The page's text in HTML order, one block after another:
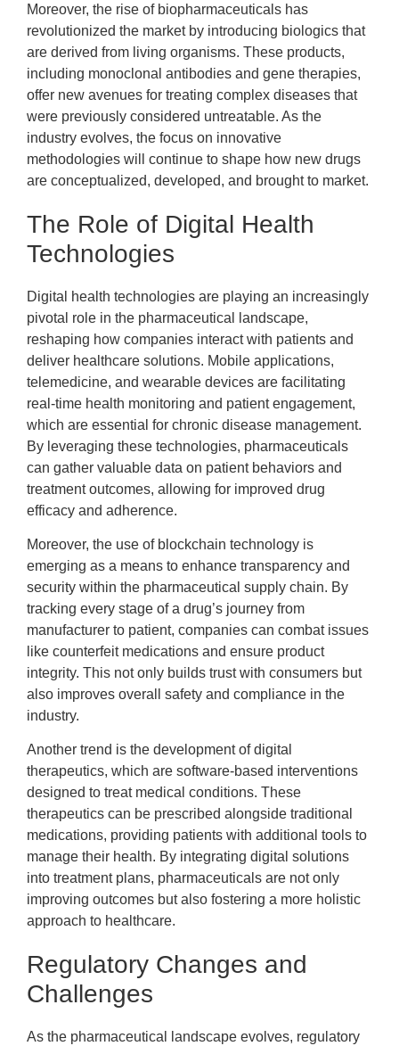
Moreover, the rise of biopharmaceuticals has
revolutionized the market by introducing biologics that
are derived from living organisms. These products,
including monoclonal antibodies and gene therapies,
offer new avenues for treating complex diseases that
were previously considered untreatable. As the
industry evolves, the focus on innovative
methodologies will continue to shape how new drugs
are conceptualized, developed, and brought to market.
The Role of Digital Health
Technologies
Digital health technologies are playing an increasingly
pivotal role in the pharmaceutical landscape,
reshaping how companies interact with patients and
deliver healthcare solutions. Mobile applications,
telemedicine, and wearable devices are facilitating
real-time health monitoring and patient engagement,
which are essential for chronic disease management.
By leveraging these technologies, pharmaceuticals
can gather valuable data on patient behaviors and
treatment outcomes, allowing for improved drug
efficacy and adherence.
Moreover, the use of blockchain technology is
emerging as a means to enhance transparency and
security within the pharmaceutical supply chain. By
tracking every stage of a drug’s journey from
manufacturer to patient, companies can combat issues
like counterfeit medications and ensure product
integrity. This not only builds trust with consumers but
also improves overall safety and compliance in the
industry.
Another trend is the development of digital
therapeutics, which are software-based interventions
designed to treat medical conditions. These
therapeutics can be prescribed alongside traditional
medications, providing patients with additional tools to
manage their health. By integrating digital solutions
into treatment plans, pharmaceuticals are not only
improving outcomes but also fostering a more holistic
approach to healthcare.
Regulatory Changes and
Challenges
As the pharmaceutical landscape evolves, regulatory